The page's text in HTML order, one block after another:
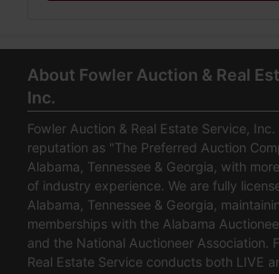
About Fowler Auction & Real
Inc.
Fowler Auction & Real Estate Service,
reputation as "The Preferred Auction
Alabama, Tennessee & Georgia, with
of industry experience. We are fully
Alabama, Tennessee & Georgia,
memberships with the Alabama
and the National Auctioneer Association.
Real Estate Service conducts both LIVE